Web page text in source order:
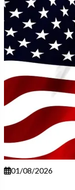
01/08/2026